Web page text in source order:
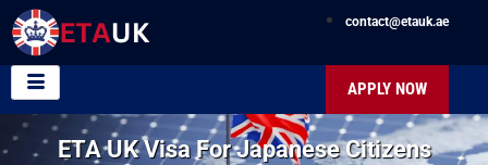
contact@etauk.ae
APPLY NOW
ETA UK Visa For Japanese Citizens